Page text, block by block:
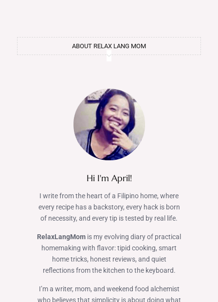
ABOUT RELAX LANG MOM
Hi I'm April!
I write from the heart of a Filipino home, where
every recipe has a backstory, every hack is born
of necessity, and every tip is tested by real life.
RelaxLangMom is my evolving diary of practical
homemaking with flavor: tipid cooking, smart
home tricks, honest reviews, and quiet
reflections from the kitchen to the keyboard.
I’m a writer, mom, and weekend food alchemist
who believes that simplicity is about doing what